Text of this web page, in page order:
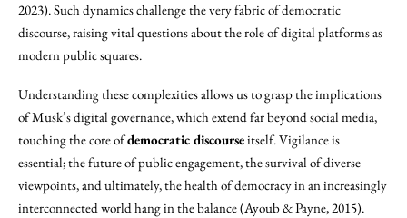
2023). Such dynamics challenge the very fabric of democratic
discourse, raising vital questions about the role of digital platforms as
modern public squares.
Understanding these complexities allows us to grasp the implications
of Musk’s digital governance, which extend far beyond social media,
touching the core ofdemocratic discourseitself. Vigilance is
essential; the future of public engagement, the survival of diverse
viewpoints, and ultimately, the health of democracy in an increasingly
interconnected world hang in the balance (Ayoub & Payne, 2015).